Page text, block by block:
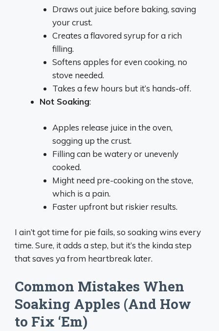
Draws out juice before baking, saving
your crust.
Creates a flavored syrup for a rich
filling.
Softens apples for even cooking, no
stove needed.
Takes a few hours but it’s hands-off.
Not Soaking:
Apples release juice in the oven,
sogging up the crust.
Filling can be watery or unevenly
cooked.
Might need pre-cooking on the stove,
which is a pain.
Faster upfront but riskier results.
I ain’t got time for pie fails, so soaking wins every
time. Sure, it adds a step, but it’s the kinda step
that saves ya from heartbreak later.
Common Mistakes When
Soaking Apples (And How
to Fix ‘Em)